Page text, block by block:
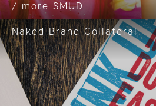
SMUD
Naked Brand Collateral